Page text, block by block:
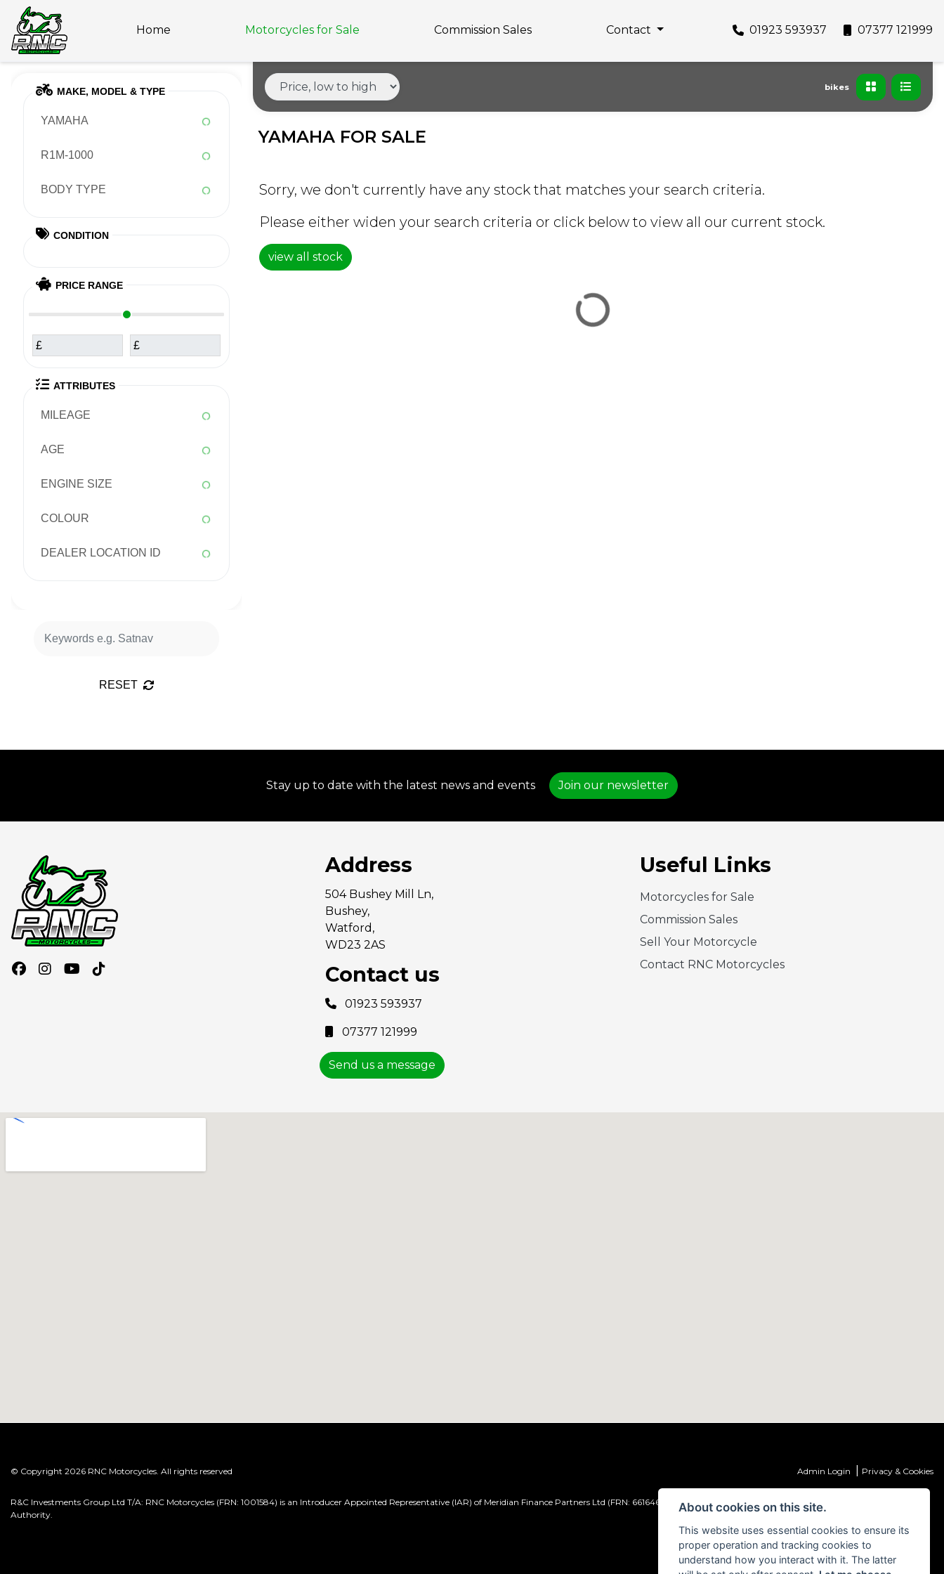
01923 593937 07377 121999
Home Motorcycles for Sale Commission Sales Contact
MAKE, MODEL & TYPE
YAMAHA
R1M-1000
BODY TYPE
CONDITION
PRICE RANGE
£ £
ATTRIBUTES
MILEAGE
AGE
ENGINE SIZE
COLOUR
DEALER LOCATION ID
RESET
bikes
YAMAHA FOR SALE
Sorry, we don't currently have any stock that matches your search criteria.
Please either widen your search criteria or click below to view all our current stock.
view all stock
Stay up to date with the latest news and events Join our newsletter
Address
504 Bushey Mill Ln,
Bushey,
Watford,
WD23 2AS
Contact us
01923 593937
07377 121999
Send us a message
Useful Links
Motorcycles for Sale
Commission Sales
Sell Your Motorcycle
Contact RNC Motorcycles
© Copyright 2026 RNC Motorcycles. All rights reserved Admin Login Privacy & Cookies
R&C Investments Group Ltd T/A: RNC Motorcycles (FRN: 1001584) is an Introducer Appointed Representative (IAR) of Meridian Finance Partners Ltd (FRN: 661646) which is authorised and regulated by the Financial Conduct
Authority.
About cookies on this site.
This website uses essential cookies to ensure its
proper operation and tracking cookies to
understand how you interact with it. The latter